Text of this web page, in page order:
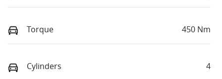
Torque 450 Nm
Cylinders 4